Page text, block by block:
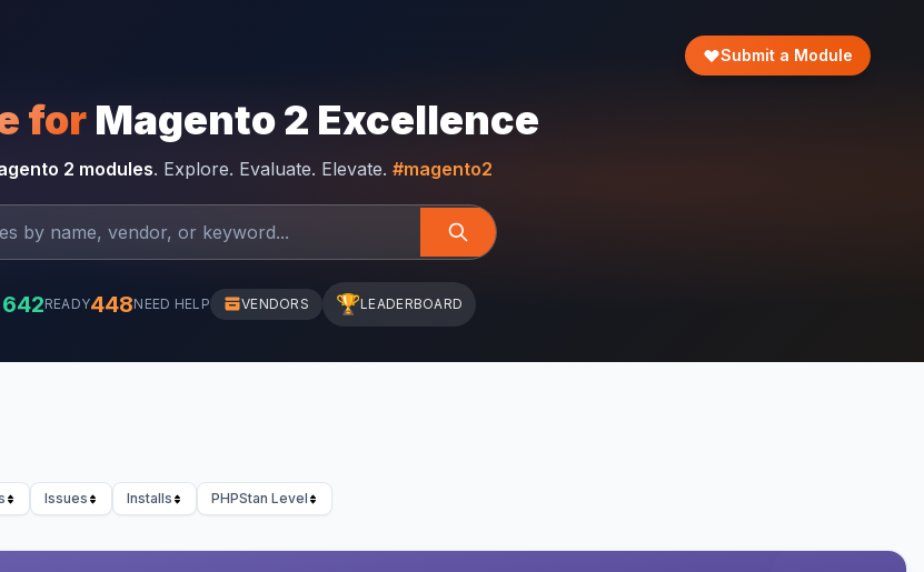
Submit a Module
for Magento 2 Excellence
2 modules. Explore. Evaluate. Elevate. #magento2
642READY448NEED HELP VENDORS 🏆LEADERBOARD
Issues Installs PHPStan Level